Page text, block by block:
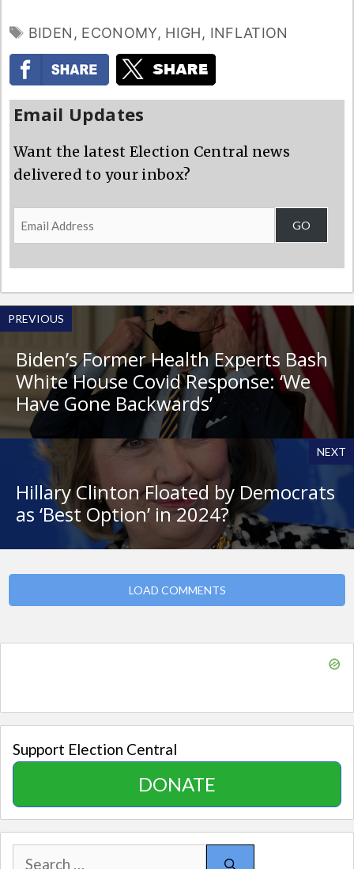
TAGS
BIDEN , ECONOMY, HIGH, INFLATION
Email Updates
Want the latest Election Central news
delivered to your inbox?
Email
Address
GO
PREVIOUS
Biden’s Former Health Experts Bash
White House Covid Response: ‘We
Have Gone Backwards’
NEXT
Hillary Clinton Floated by Democrats
as ‘Best Option’ in 2024?
LOAD COMMENTS
Support Election Central
DONATE
Search